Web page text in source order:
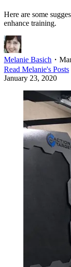
Here are some
enhance training.
Melanie Basich ・
Read Melanie's Posts
January 23, 2020